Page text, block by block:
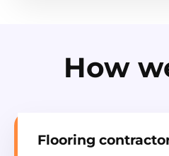
How
Flooring